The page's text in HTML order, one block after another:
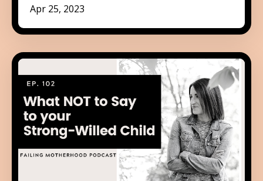
Apr 25, 2023